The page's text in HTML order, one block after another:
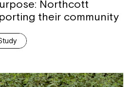
Northcott
their community